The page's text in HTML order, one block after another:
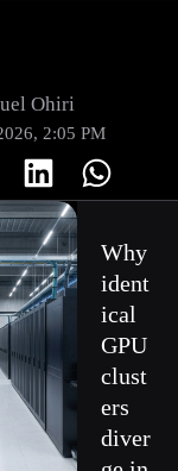
Ohiri
2:05 PM
Why
ident
ical
GPU
clust
ers
diver